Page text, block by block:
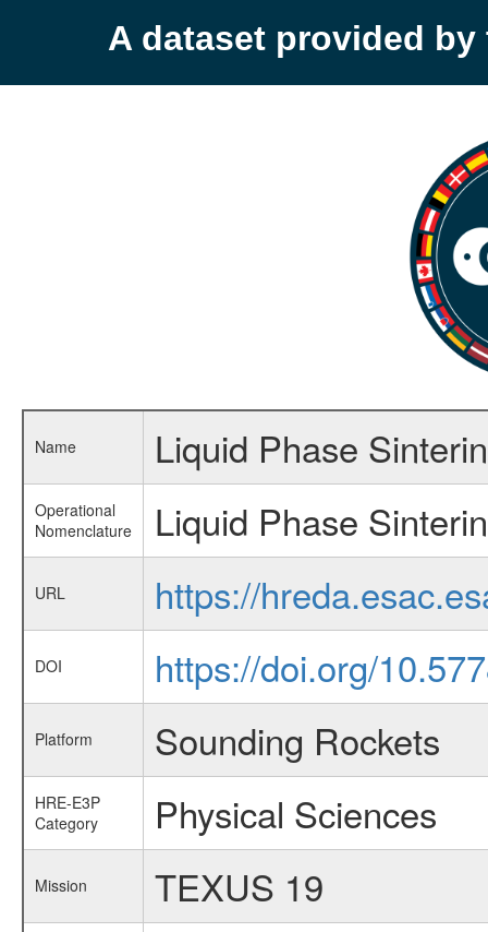
A dataset provided by
Name Liquid Phase
Operational
Nomenclature
Liquid Phase
URL https://
DOI https://doi.org/
Platform Sounding Rockets
HRE-E3P
Category
Physical Sciences
Mission TEXUS 19